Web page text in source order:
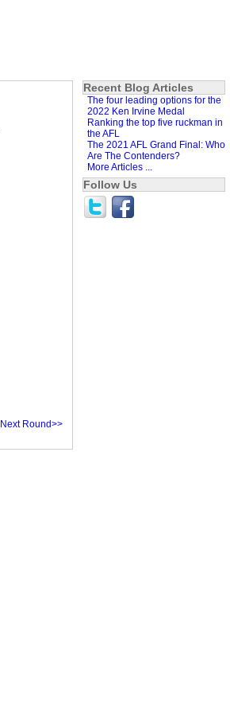
Next Round>>
Recent Blog Articles
The four leading options for the
2022 Ken Irvine Medal
Ranking the top five ruckman in
the AFL
The 2021 AFL Grand Final: Who
Are The Contenders?
More Articles ...
Follow Us